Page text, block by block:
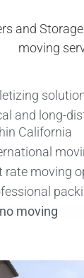
and
moving
and long-
California
rate moving
moving